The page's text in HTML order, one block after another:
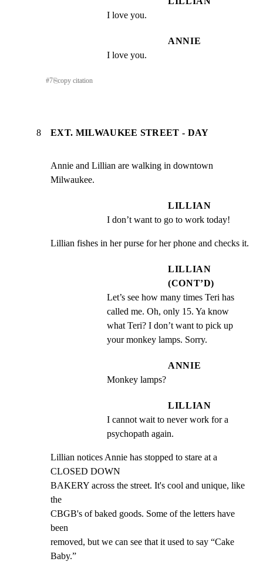
I love you.
ANNIE
I love you.
#7⎘copy citation
8 EXT. MILWAUKEE STREET - DAY
Annie and Lillian are walking in downtown
Milwaukee.
LILLIAN
I don’t want to go to work today!
Lillian fishes in her purse for her phone and checks it.
LILLIAN
(CONT’D)
Let’s see how many times Teri has
called me. Oh, only 15. Ya know
what Teri? I don’t want to pick up
your monkey lamps. Sorry.
ANNIE
Monkey lamps?
LILLIAN
I cannot wait to never work for a
psychopath again.
Lillian notices Annie has stopped to stare at a
CLOSED DOWN
BAKERY across the street. It's cool and unique, like
the
CBGB's of baked goods. Some of the letters have
been
removed, but we can see that it used to say “Cake
Baby.”